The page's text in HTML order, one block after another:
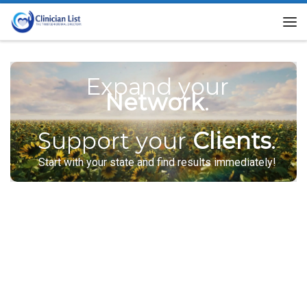
Skip to content
Expand your
Network.
Support yourClients.
Start with your state and find results immediately!